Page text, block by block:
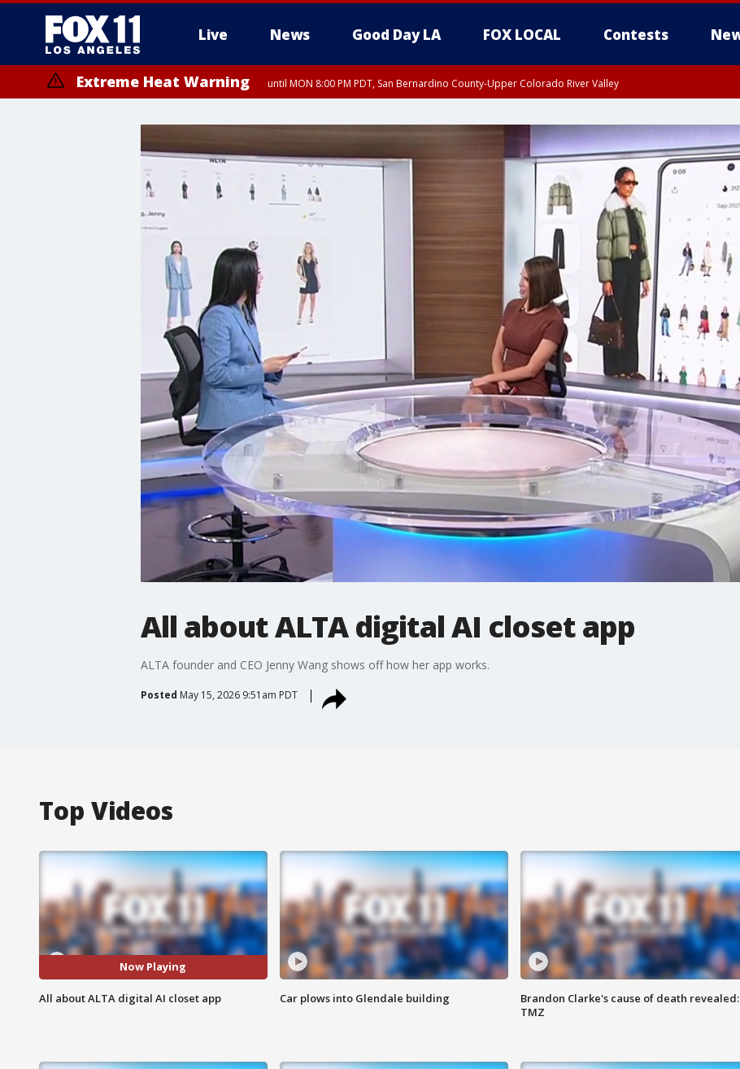
Live News Good Day LA FOX LOCAL Contests
Extreme Heat Warning until MON 8:00 PM PDT, San Bernardino County-Upper Colorado River Valley
All about ALTA digital AI closet app
ALTA founder and CEO Jenny Wang shows off how her app works.
Posted May 15, 2026 9:51am PDT
Top Videos
Now Playing
All about ALTA digital AI closet app Car plows into Glendale building
Brandon Clarke's cause of death revealed:
TMZ